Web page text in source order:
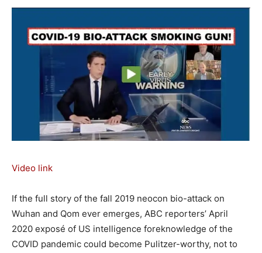
Video link
If the full story of the fall 2019 neocon bio-attack on
Wuhan and Qom ever emerges, ABC reporters’ April
2020 exposé of US intelligence foreknowledge of the
COVID pandemic could become Pulitzer-worthy, not to